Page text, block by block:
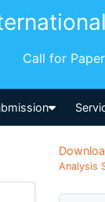
Call for
Analysis